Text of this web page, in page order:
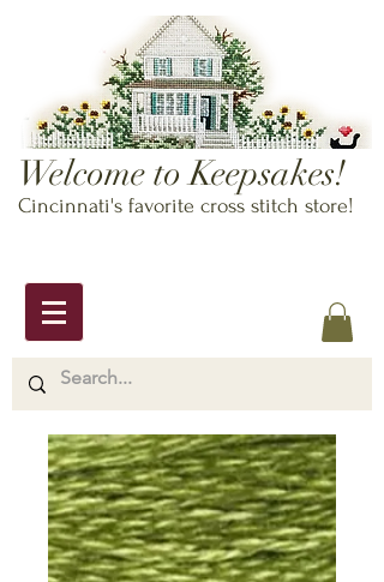
Welcome to Keepsakes!
Cincinnati's favorite cross stitch store!